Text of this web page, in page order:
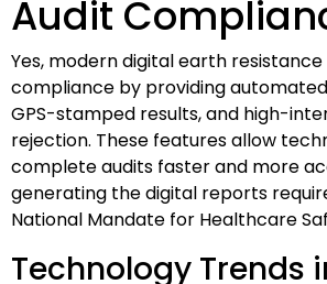
Audit
Yes, modern digital earth
compliance by providing
GPS-stamped results, and high-
rejection. These features allow
complete audits faster and more
generating the digital reports
National Mandate for Healthcare
Technology Trends